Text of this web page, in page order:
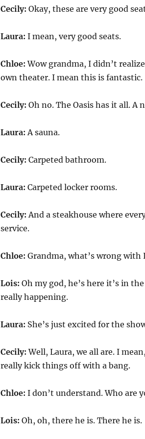
Cecily: Okay, these are very good
Laura: I mean, very good seats.
Chloe:Wow grandma, I didn’t
own theater. I mean this is fantastic.
Cecily: Oh no. The Oasis has it all. A
Laura:A sauna.
Cecily: Carpeted bathroom.
Laura: Carpeted locker rooms.
Cecily:And a steakhouse where
service.
Chloe: Grandma, what’s wrong with
Lois: Oh my god, he’s here it’s in
really happening.
Laura: She’s just excited for the
Cecily:Well, Laura, we all are. I
really kick things off with a bang.
Chloe: I don’t understand. Who are
Lois: Oh, oh, there he is. There he is.